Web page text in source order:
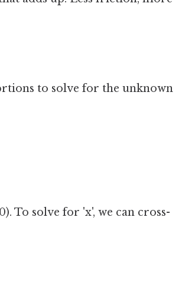
to solve for the unknown
To solve for 'x', we can cross-